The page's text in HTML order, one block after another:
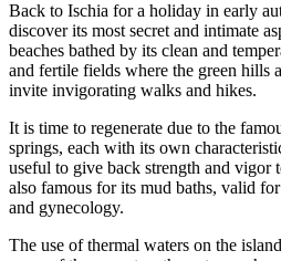
Back to Ischia for a holiday in early
discover its most secret and intimate
beaches bathed by its clean and
and fertile fields where the green hills
invite invigorating walks and hikes.
It is time to regenerate due to the
springs, each with its own
useful to give back strength and vigor
also famous for its mud baths, valid
and gynecology.
The use of thermal waters on the